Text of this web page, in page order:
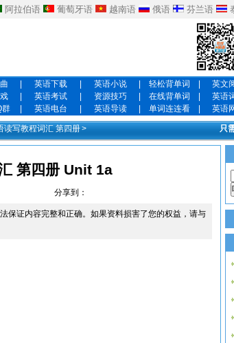
阿拉伯语 葡萄牙语 越南语 俄语 芬兰语
英语下载 英语小说 轻松背单词 英文
英语考试 资源技巧 在线背单词 英语
群 英语电台 英语导读 单词连连看 英语
读写教程词汇 第四册> 只
第四册 Unit 1a
分享到：
保证内容完整和正确。如果资料损害了您的权益，请与